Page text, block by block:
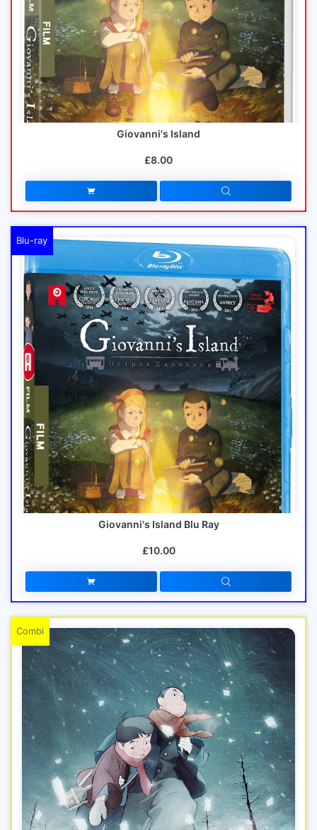
Giovanni's Island
£8.00
Blu-ray
Giovanni's Island Blu Ray
£10.00
Combi